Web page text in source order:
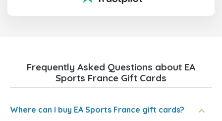
Frequently Asked Questions about EA
Sports France Gift Cards
Where can I buy EA Sports France gift cards?